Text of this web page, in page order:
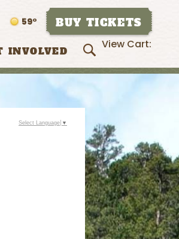
59° BUY TICKETS
INVOLVED
View Cart:
Select Language ▼